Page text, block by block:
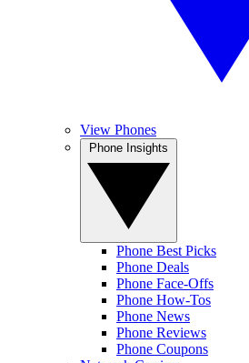
View Phones
Phone Best Picks
Phone Deals
Phone Face-Offs
Phone How-Tos
Phone News
Phone Reviews
Phone Coupons